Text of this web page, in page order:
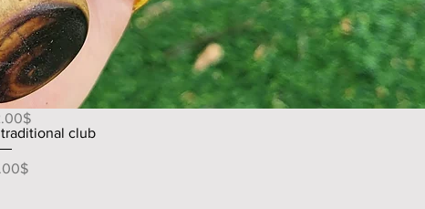
View walking/hiking stick
‏102.00 ‏$
View club
‏65.00 ‏$